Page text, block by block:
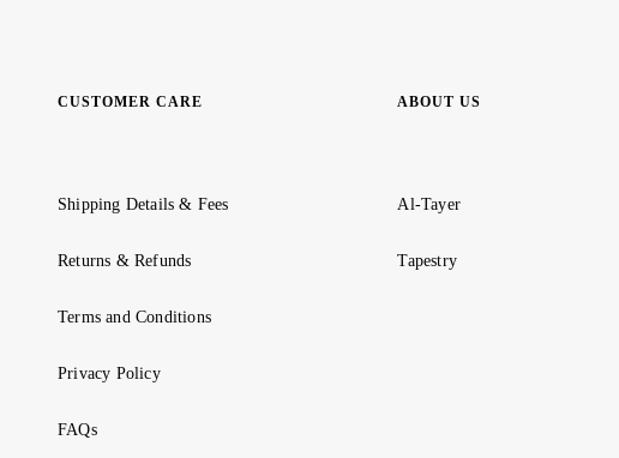
CUSTOMER CARE
Shipping Details & Fees
Returns & Refunds
Terms and Conditions
Privacy Policy
FAQs
ABOUT US
Al-Tayer
Tapestry